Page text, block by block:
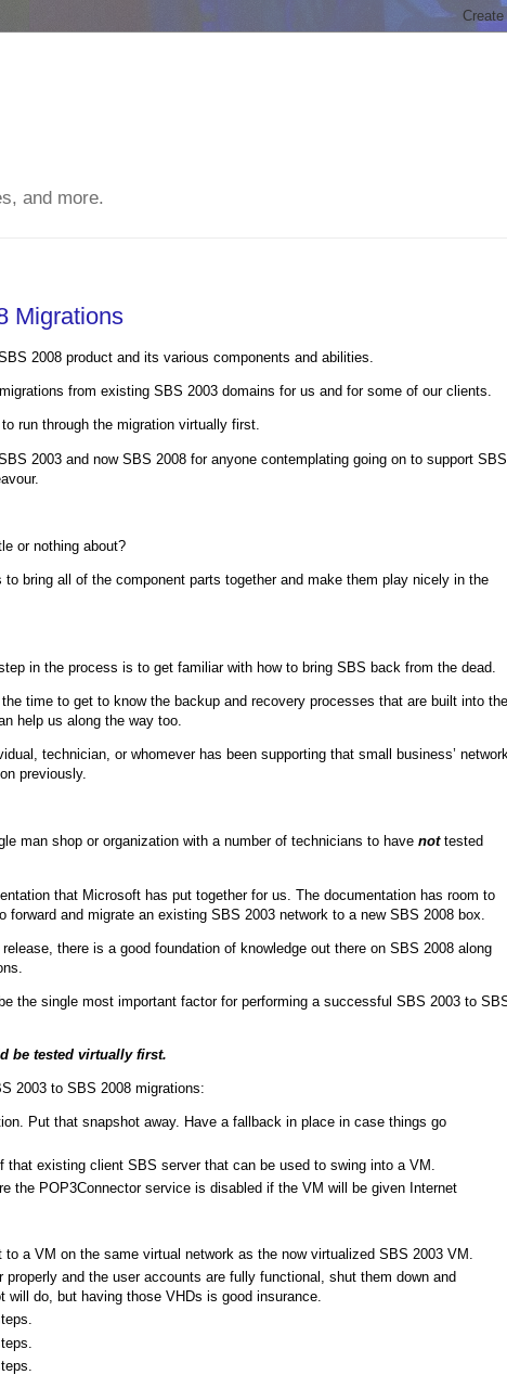
and more.
Migrations
2008 product and its various components and abilities.
from existing SBS 2003 domains for us and for some of our clients.
run through the migration virtually first.
2003 and now SBS 2008 for anyone contemplating going on to support SBS
or nothing about?
bring all of the component parts together and make them play nicely in the
in the process is to get familiar with how to bring SBS back from the dead.
time to get to know the backup and recovery processes that are built into the
help us along the way too.
technician, or whomever has been supporting that small business’
previously.
man shop or organization with a number of technicians to have nottested
that Microsoft has put together for us. The documentation has room to
and migrate an existing SBS 2003 network to a new SBS 2008 box.
there is a good foundation of knowledge out there on SBS 2008 along
the single most important factor for performing a successful SBS 2003 to
be tested virtually first.
2003 to SBS 2008 migrations:
Put that snapshot away. Have a fallback in place in case things go
existing client SBS server that can be used to swing into a VM.
the POP3Connector service is disabled if the VM will be given Internet
a VM on the same virtual network as the now virtualized SBS 2003 VM.
and the user accounts are fully functional, shut them down and
do, but having those VHDs is good insurance.